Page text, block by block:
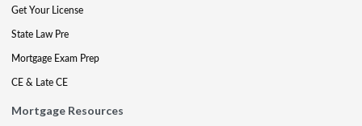
Get Your License
State Law Pre
Mortgage Exam Prep
CE & Late CE
Mortgage Resources